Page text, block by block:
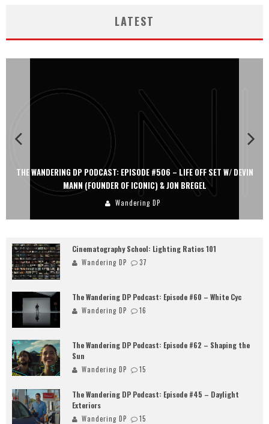
LATEST
THE WANDERING DP PODCAST: EPISODE #506 – LIFE OFF SET W/ DEVIN
MANN (FOUNDER OF ICONIC) & JON BREGEL
Wandering DP
Cinematography School: Lighting Ratios 101
Wandering DP 37
The Wandering DP Podcast: Episode #60 – White Cyc
Wandering DP 16
The Wandering DP Podcast: Episode #62 – Shaping the
Sun
Wandering DP 15
The Wandering DP Podcast: Episode #45 – Daylight
Exteriors
Wandering DP 15